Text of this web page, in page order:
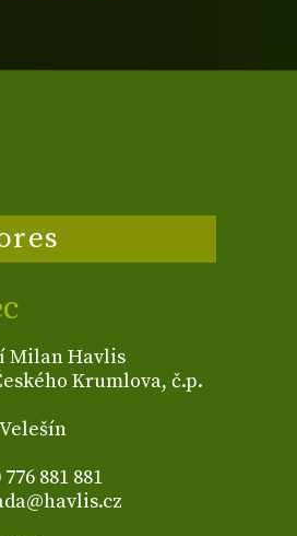
Milan Havlis
Krumlova, č.p.
881 881